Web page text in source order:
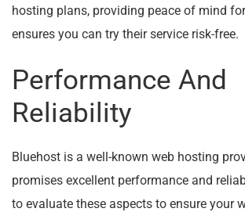
hosting plans, providing peace of mind
ensures you can try their service risk-free.
Performance And
Reliability
Bluehost is a well-known web hosting
promises excellent performance and
to evaluate these aspects to ensure your